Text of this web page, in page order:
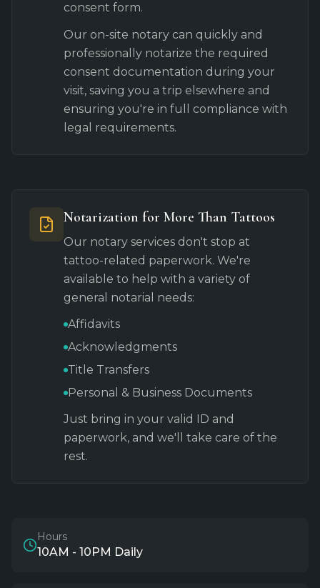
consent form.
Our on-site notary can quickly and
professionally notarize the required
consent documentation during your
visit, saving you a trip elsewhere and
ensuring you're in full compliance with
legal requirements.
Notarization for More Than Tattoos
Our notary services don't stop at
tattoo-related paperwork. We're
available to help with a variety of
general notarial needs:
Affidavits
Acknowledgments
Title Transfers
Personal & Business Documents
Just bring in your valid ID and
paperwork, and we'll take care of the
rest.
Hours
10AM - 10PM Daily